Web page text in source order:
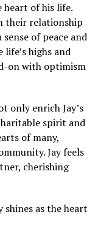
heart of his life.
their relationship
of peace and
highs and
on with optimism
only enrich Jay’s
spirit and
of many,
Jay feels
cherishing
as the heart